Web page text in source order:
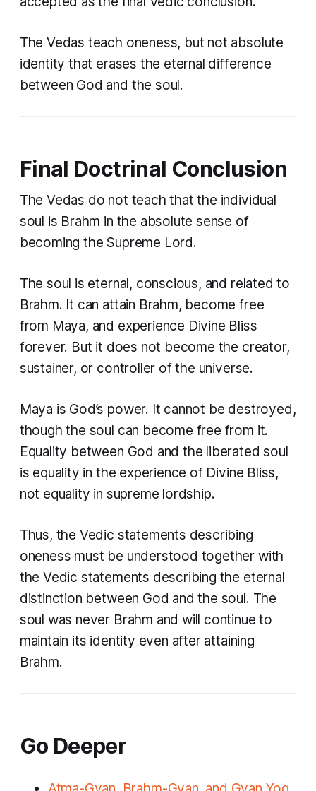
The Vedas teach oneness, but not absolute
identity that erases the eternal difference
between God and the soul.
Final Doctrinal Conclusion
The Vedas do not teach that the individual
soul is Brahm in the absolute sense of
becoming the Supreme Lord.
The soul is eternal, conscious, and related to
Brahm. It can attain Brahm, become free
from Maya, and experience Divine Bliss
forever. But it does not become the creator,
sustainer, or controller of the universe.
Maya is God’s power. It cannot be destroyed,
though the soul can become free from it.
Equality between God and the liberated soul
is equality in the experience of Divine Bliss,
not equality in supreme lordship.
Thus, the Vedic statements describing
oneness must be understood together with
the Vedic statements describing the eternal
distinction between God and the soul. The
soul was never Brahm and will continue to
maintain its identity even after attaining
Brahm.
Go Deeper